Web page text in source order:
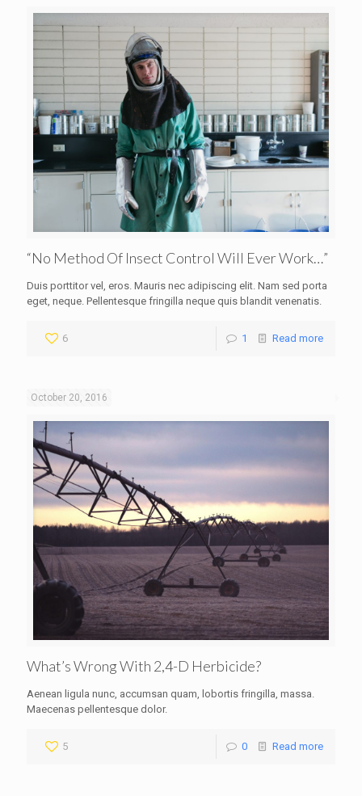
“No Method Of Insect Control Will Ever Work…”
Duis porttitor vel, eros. Mauris nec adipiscing elit. Nam sed porta
eget, neque. Pellentesque fringilla neque quis blandit venenatis.
6 1 Read more
October 20, 2016
What’s Wrong With 2,4-D Herbicide?
Aenean ligula nunc, accumsan quam, lobortis fringilla, massa.
Maecenas pellentesque dolor.
5 0 Read more